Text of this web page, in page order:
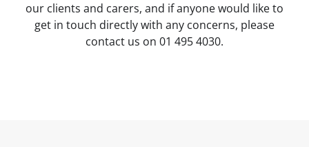
our clients and carers, and if anyone would like to
get in touch directly with any concerns, please
contact us on 01 495 4030.